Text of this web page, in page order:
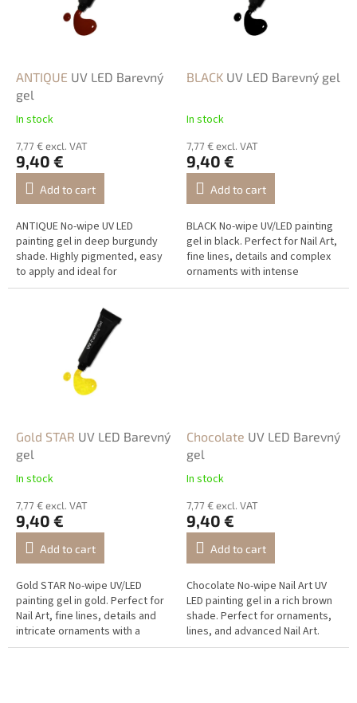
ANTIQUE UV LED Barevný
gel
In stock
7,77 € excl. VAT
9,40 €
Add to cart
ANTIQUE No-wipe UV LED
painting gel in deep burgundy
shade. Highly pigmented, easy
to apply and ideal for
professional Nail Art.
BLACK UV LED Barevný gel
In stock
7,77 € excl. VAT
9,40 €
Add to cart
BLACK No-wipe UV/LED painting
gel in black. Perfect for Nail Art,
fine lines, details and complex
ornaments with intense
coverage.
Gold STAR UV LED Barevný
gel
In stock
7,77 € excl. VAT
9,40 €
Add to cart
Gold STAR No-wipe UV/LED
painting gel in gold. Perfect for
Nail Art, fine lines, details and
intricate ornaments with a
luxurious metallic shine.
Chocolate UV LED Barevný
gel
In stock
7,77 € excl. VAT
9,40 €
Add to cart
Chocolate No-wipe Nail Art UV
LED painting gel in a rich brown
shade. Perfect for ornaments,
lines, and advanced Nail Art.